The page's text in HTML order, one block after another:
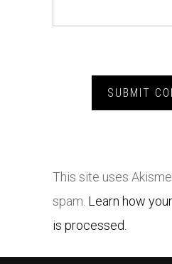
This site uses
spam. Learn how
is processed.